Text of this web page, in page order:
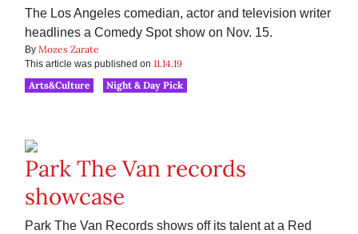
The Los Angeles comedian, actor and television writer
headlines a Comedy Spot show on Nov. 15.
By Mozes Zarate
This article was published on 11.14.19
Arts&Culture
Night & Day Pick
Park The Van records
showcase
Park The Van Records shows off its talent at a Red